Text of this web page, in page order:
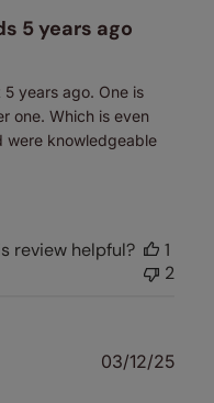
5 years ago
years ago. One is
one. Which is even
were knowledgeable
review helpful?
1
2
03/12/25